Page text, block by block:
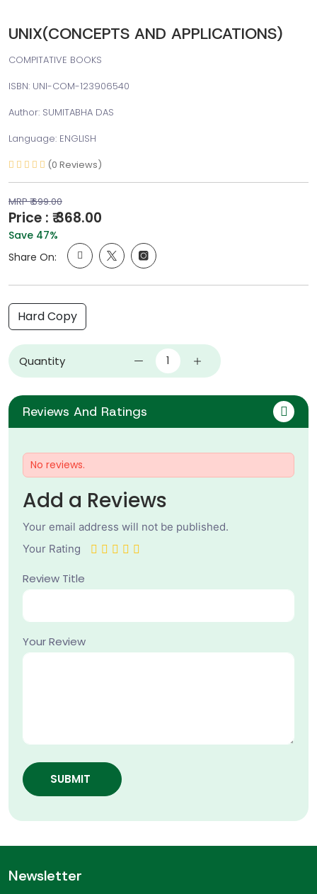
UNIX(CONCEPTS AND APPLICATIONS)
COMPITATIVE BOOKS
ISBN: UNI-COM-123906540
Author: SUMITABHA DAS
Language: ENGLISH
(0 Reviews)
MRP ₹ 699.00
Price : ₹ 368.00
Save 47%
Share On:
Hard Copy
Quantity
Reviews And Ratings
No reviews.
Add a Reviews
Your email address will not be published.
Your Rating
Review Title
Your Review
SUBMIT
Newsletter